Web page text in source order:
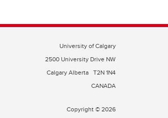
University of Calgary
2500 University Drive NW
Calgary Alberta T2N 1N4
CANADA
Copyright © 2026